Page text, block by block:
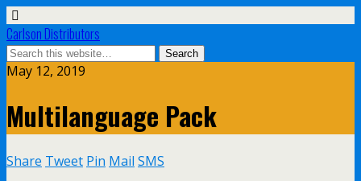
Carlson Distributors
May 12, 2019
Multilanguage Pack
Share Tweet Pin Mail SMS